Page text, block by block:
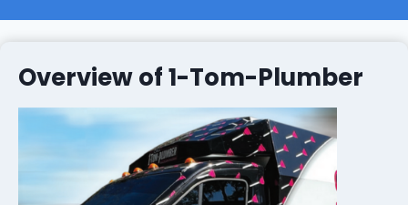
Overview of 1-Tom-Plumber